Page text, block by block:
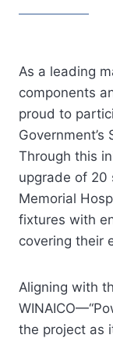
As a leading
components
proud to
Through this
upgrade of 20
Memorial
fixtures with
covering their
Aligning with
the project as